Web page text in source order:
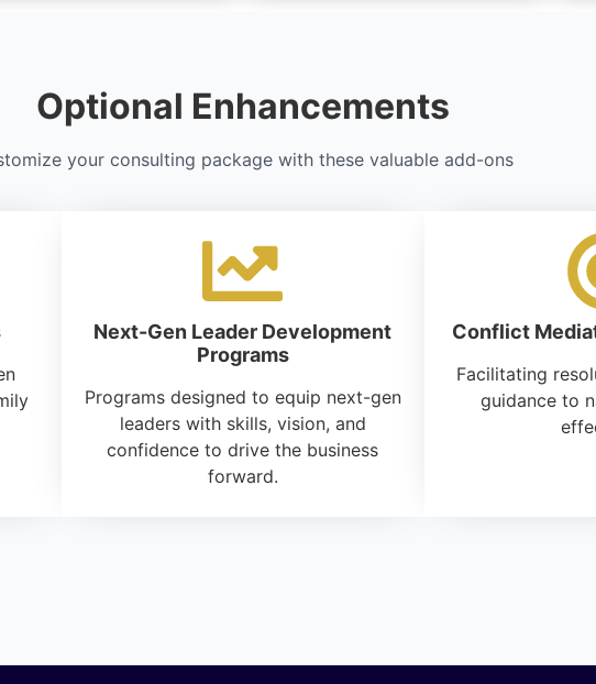
Optional Enhancements
your consulting package with these valuable add-ons
Next-Gen Leader Development
Programs
Programs designed to equip next-gen
leaders with skills, vision, and
confidence to drive the business
forward.
Conflict
Facilitating
guidance to